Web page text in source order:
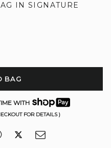
IN SIGNATURE
BAG
WITH
FOR DETAILS )